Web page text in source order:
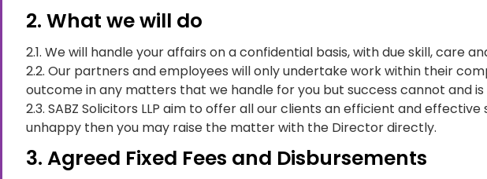
2. What we will do
2.1. We will handle your affairs on a confidential basis, with due skill, care
2.2. Our partners and employees will only undertake work within their
outcome in any matters that we handle for you but success cannot and
2.3. SABZ Solicitors LLP aim to offer all our clients an efficient and
unhappy then you may raise the matter with the Director directly.
3. Agreed Fixed Fees and Disbursements